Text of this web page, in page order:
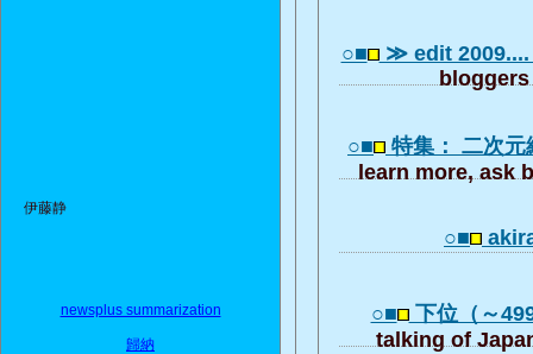
伊藤静
newsplus summarization
歸納
○■ ≫ edit
○■ 特集： 二次
learn more, ask
○■
○■ 下位（～
talking of